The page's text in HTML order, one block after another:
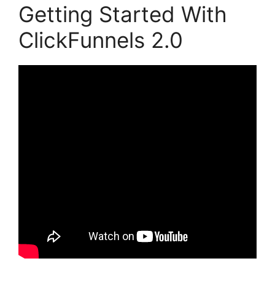
Getting Started With
ClickFunnels 2.0